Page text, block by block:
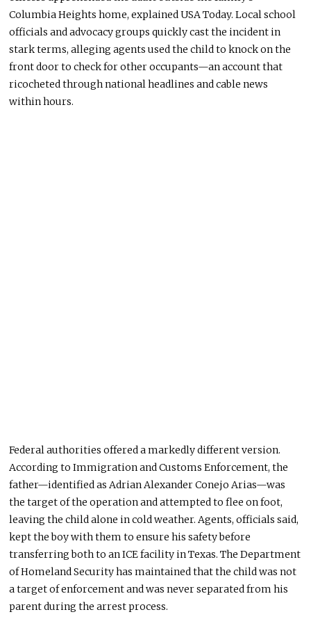
Columbia Heights home, explained USA Today. Local school
officials and advocacy groups quickly cast the incident in
stark terms, alleging agents used the child to knock on the
front door to check for other occupants—an account that
ricocheted through national headlines and cable news
within hours.
Federal authorities offered a markedly different version.
According to Immigration and Customs Enforcement, the
father—identified as Adrian Alexander Conejo Arias—was
the target of the operation and attempted to flee on foot,
leaving the child alone in cold weather. Agents, officials said,
kept the boy with them to ensure his safety before
transferring both to an ICE facility in Texas. The Department
of Homeland Security has maintained that the child was not
a target of enforcement and was never separated from his
parent during the arrest process.